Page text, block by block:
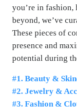
you’re in fashion,
beyond, we’ve
These pieces of
presence and
potential during
#1. Beauty &
#2. Jewelry &
#3. Fashion &